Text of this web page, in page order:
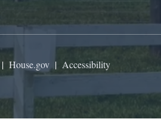
| House.gov | Accessibility